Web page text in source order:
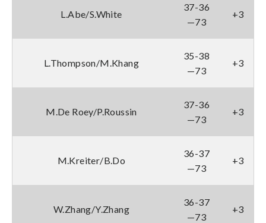
L.Abe/S.White
37-36
—73
+3
L.Thompson/M.Khang
35-38
—73
+3
M.De Roey/P.Roussin
37-36
—73
+3
M.Kreiter/B.Do
36-37
—73
+3
W.Zhang/Y.Zhang
36-37
—73
+3